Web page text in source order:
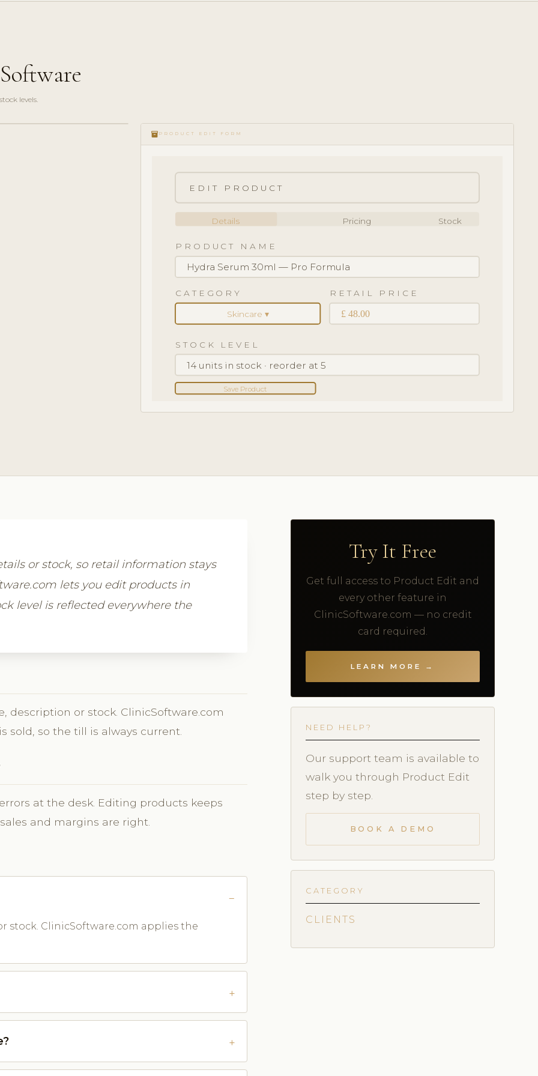
levels.
inventory_2 PRODUCT EDIT FORM
EDIT PRODUCT
Details Pricing Stock
PRODUCT NAME
Hydra Serum 30ml — Pro Formula
CATEGORY
Skincare ▾
RETAIL PRICE
£ 48.00
STOCK LEVEL
14 units in stock · reorder at 5
Save Product
or stock, so retail information stays
lets you edit products in
level is reflected everywhere the
description or stock. ClinicSoftware.com
sold, so the till is always current.
at the desk. Editing products keeps
and margins are right.
stock. ClinicSoftware.com applies the
Try It Free
Get full access to Product Edit and
every other feature in
ClinicSoftware.com — no credit
card required.
LEARN MORE →
NEED HELP?
Our support team is available to
walk you through Product Edit
step by step.
BOOK A DEMO
CATEGORY
CLIENTS